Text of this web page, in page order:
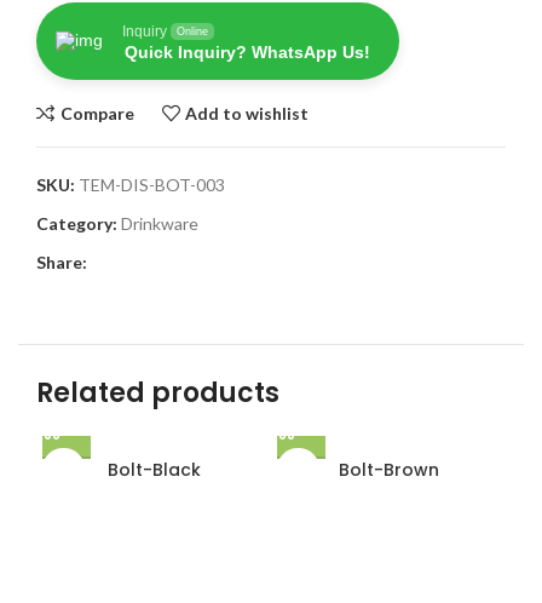
Inquiry Online
Quick Inquiry? WhatsApp Us!
Compare Add to wishlist
SKU: TEM-DIS-BOT-003
Category: Drinkware
Share:
Related products
Bolt-Black Bolt-Brown